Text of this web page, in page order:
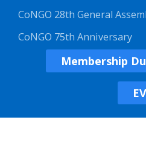
CoNGO 28th General
CoNGO 75th Anniversary
Membership